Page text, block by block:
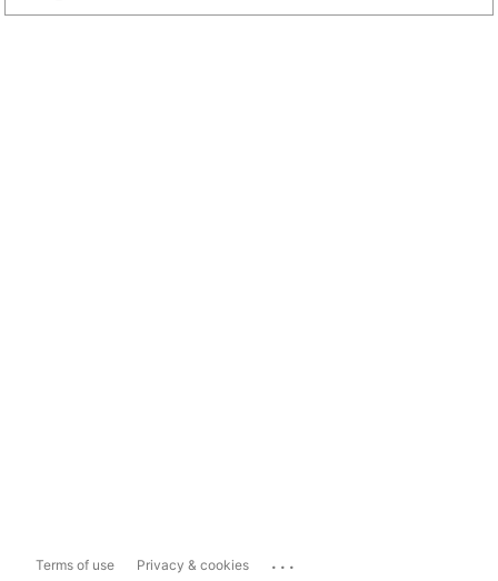
Terms of use Privacy & cookies ...